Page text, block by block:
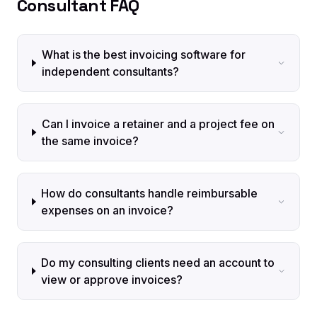
Consultant FAQ
What is the best invoicing software for
independent consultants?
Can I invoice a retainer and a project fee on
the same invoice?
How do consultants handle reimbursable
expenses on an invoice?
Do my consulting clients need an account to
view or approve invoices?